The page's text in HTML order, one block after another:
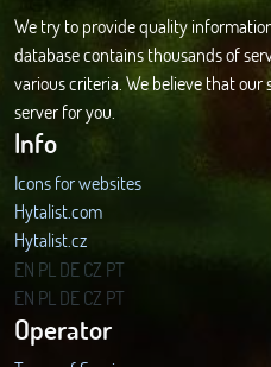
We try to provide quality
database contains thousands of
various criteria. We believe that
server for you.
Info
Icons for websites
Hytalist.com
Hytalist.cz
Hytamods.org
EN PL DECZ PT
EN PL DECZ PT
Operator